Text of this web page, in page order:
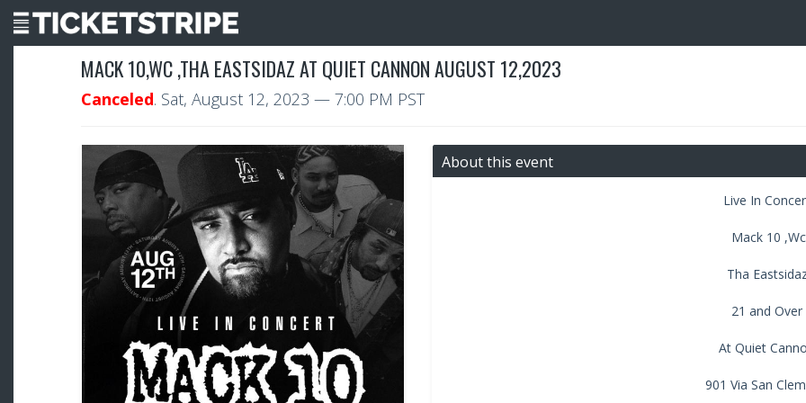
MACK 10,WC ,THA EASTSIDAZ AT QUIET CANNON AUGUST 12,2023
Canceled. Sat, August 12, 2023 — 7:00 PM PST
About this event
Live In
Mack 10 ,Wc
Tha
21 and Over
At Quiet
901 Via San